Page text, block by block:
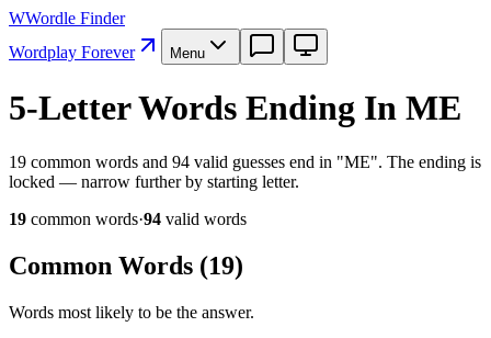
WWordle Finder
Wordplay Forever
Menu
5-Letter Words Ending In ME
19 common words and 94 valid guesses end in "ME". The ending is
locked — narrow further by starting letter.
19 common words·94 valid words
Common Words (19)
Words most likely to be the answer.